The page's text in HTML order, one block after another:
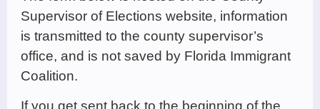
Supervisor of Elections website, information
is transmitted to the county supervisor’s
office, and is not saved by Florida Immigrant
Coalition.